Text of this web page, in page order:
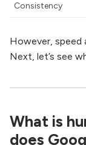
Consistency
However, speed
Next, let’s see
What is
does